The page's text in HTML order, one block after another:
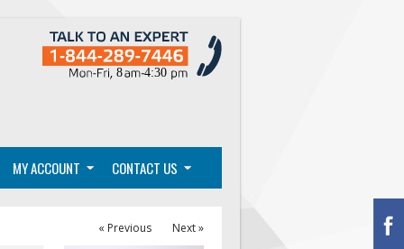
MY ACCOUNT CONTACT US
« Previous Next »